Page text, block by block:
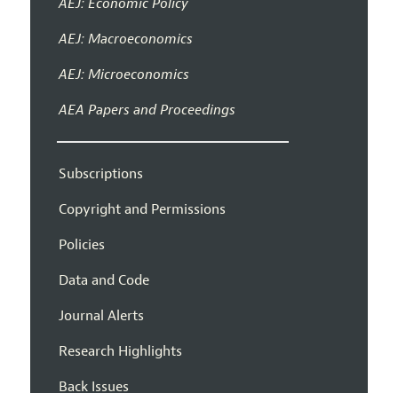
AEJ: Macroeconomics
AEJ: Microeconomics
AEA Papers and Proceedings
Subscriptions
Copyright and Permissions
Policies
Data and Code
Journal Alerts
Research Highlights
Back Issues